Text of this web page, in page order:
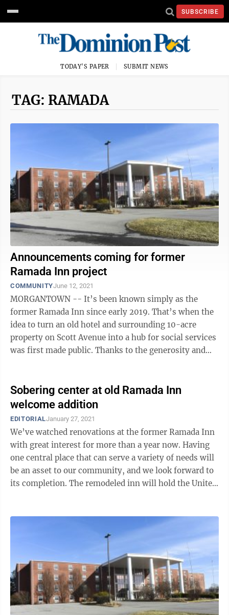
SUBSCRIBE
TODAY'S PAPER SUBMIT NEWS
TAG: RAMADA
Announcements coming for former
Ramada Inn project
COMMUNITYJune 12, 2021
MORGANTOWN -- It’s been known simply as the
former Ramada Inn since early 2019. That’s when the
idea to turn an old hotel and surrounding 10-acre
property on Scott Avenue into a hub for social services
was first made public. Thanks to the generosity and
Sobering center at old Ramada Inn
welcome addition
EDITORIALJanuary 27, 2021
We’ve watched renovations at the former Ramada Inn
with great interest for more than a year now. Having
one central place that can serve a variety of needs will
be an asset to our community, and we look forward to
its completion. The remodeled inn will hold the United